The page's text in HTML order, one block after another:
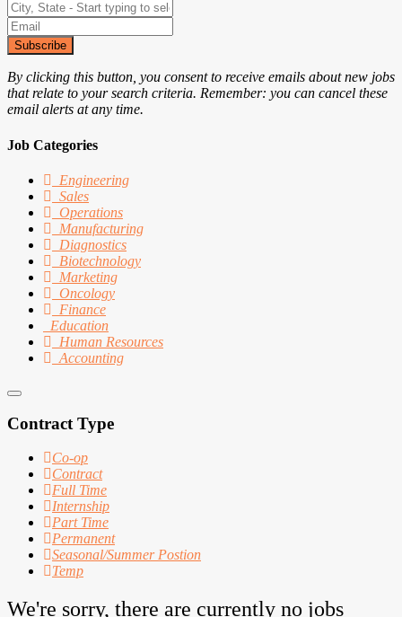
Subscribe
By clicking this button, you consent to receive emails about new jobs
that relate to your search criteria. Remember: you can cancel these
email alerts at any time.
Job Categories
Engineering
Sales
Operations
Manufacturing
Diagnostics
Biotechnology
Marketing
Oncology
Finance
Education
Human Resources
Accounting
Contract Type
Co-op
Contract
Full Time
Internship
Part Time
Permanent
Seasonal/Summer Postion
Temp
We're sorry, there are currently no jobs